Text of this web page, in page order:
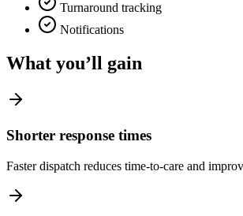
Turnaround tracking
Notifications
What you’ll gain
Shorter response times
Faster dispatch reduces time‑to‑care and